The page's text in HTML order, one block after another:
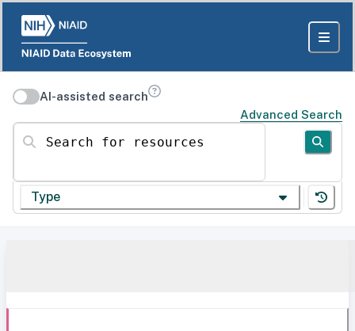
AI-assisted search
Advanced Search
Search for resources
Type